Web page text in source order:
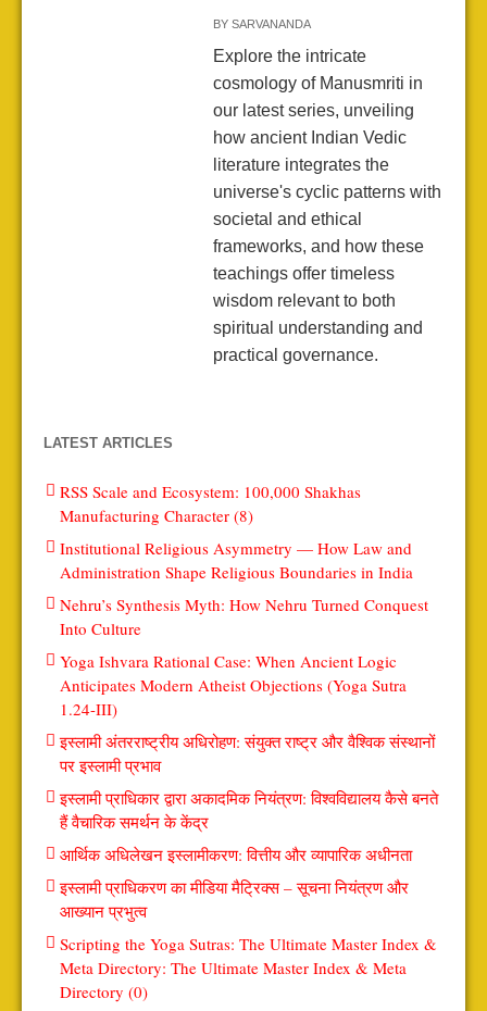
BY SARVANANDA
Explore the intricate
cosmology of Manusmriti in
our latest series, unveiling
how ancient Indian Vedic
literature integrates the
universe's cyclic patterns with
societal and ethical
frameworks, and how these
teachings offer timeless
wisdom relevant to both
spiritual understanding and
practical governance.
LATEST ARTICLES
RSS Scale and Ecosystem: 100,000 Shakhas
Manufacturing Character (8)
Institutional Religious Asymmetry — How Law and
Administration Shape Religious Boundaries in India
Nehru’s Synthesis Myth: How Nehru Turned Conquest
Into Culture
Yoga Ishvara Rational Case: When Ancient Logic
Anticipates Modern Atheist Objections (Yoga Sutra
1.24-III)
इस्लामी अंतरराष्ट्रीय अधिरोहण: संयुक्त राष्ट्र और वैश्विक संस्थानों
पर इस्लामी प्रभाव
इस्लामी प्राधिकार द्वारा अकादमिक नियंत्रण: विश्वविद्यालय कैसे बनते
हैं वैचारिक समर्थन के केंद्र
आर्थिक अधिलेखन इस्लामीकरण: वित्तीय और व्यापारिक अधीनता
इस्लामी प्राधिकरण का मीडिया मैट्रिक्स – सूचना नियंत्रण और
आख्यान प्रभुत्व
Scripting the Yoga Sutras: The Ultimate Master Index &
Meta Directory: The Ultimate Master Index & Meta
Directory (0)